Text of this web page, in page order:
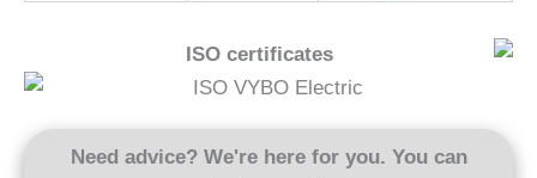
ISO certificates
Need advice? We're here for you. You can